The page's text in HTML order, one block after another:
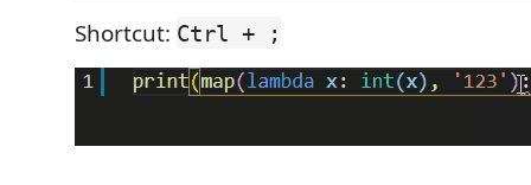
Shortcut: Ctrl + ;